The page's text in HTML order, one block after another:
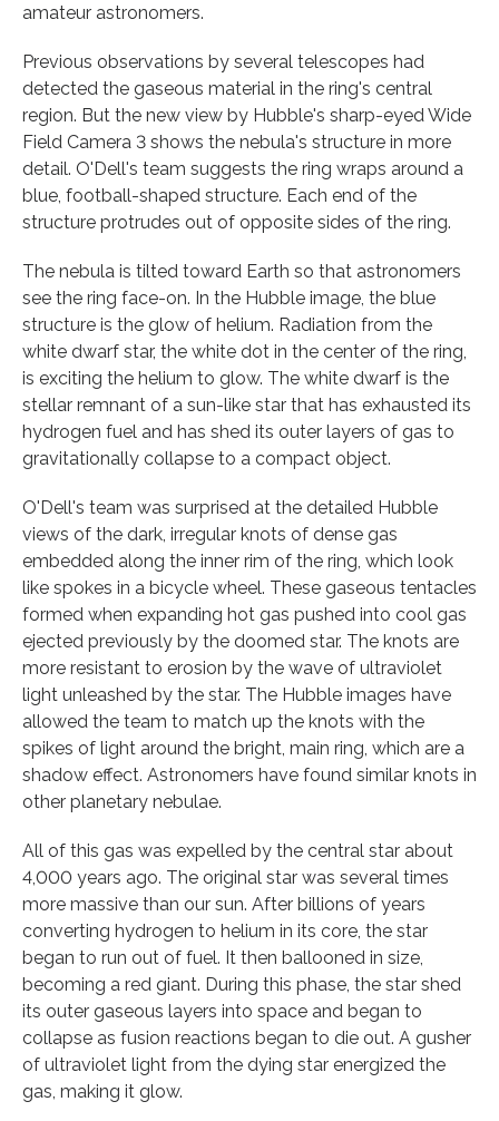
amateur astronomers.
Previous observations by several telescopes had
detected the gaseous material in the ring's central
region. But the new view by Hubble's sharp-eyed Wide
Field Camera 3 shows the nebula's structure in more
detail. O'Dell's team suggests the ring wraps around a
blue, football-shaped structure. Each end of the
structure protrudes out of opposite sides of the ring.
The nebula is tilted toward Earth so that astronomers
see the ring face-on. In the Hubble image, the blue
structure is the glow of helium. Radiation from the
white dwarf star, the white dot in the center of the ring,
is exciting the helium to glow. The white dwarf is the
stellar remnant of a sun-like star that has exhausted its
hydrogen fuel and has shed its outer layers of gas to
gravitationally collapse to a compact object.
O'Dell's team was surprised at the detailed Hubble
views of the dark, irregular knots of dense gas
embedded along the inner rim of the ring, which look
like spokes in a bicycle wheel. These gaseous tentacles
formed when expanding hot gas pushed into cool gas
ejected previously by the doomed star. The knots are
more resistant to erosion by the wave of ultraviolet
light unleashed by the star. The Hubble images have
allowed the team to match up the knots with the
spikes of light around the bright, main ring, which are a
shadow effect. Astronomers have found similar knots in
other planetary nebulae.
All of this gas was expelled by the central star about
4,000 years ago. The original star was several times
more massive than our sun. After billions of years
converting hydrogen to helium in its core, the star
began to run out of fuel. It then ballooned in size,
becoming a red giant. During this phase, the star shed
its outer gaseous layers into space and began to
collapse as fusion reactions began to die out. A gusher
of ultraviolet light from the dying star energized the
gas, making it glow.